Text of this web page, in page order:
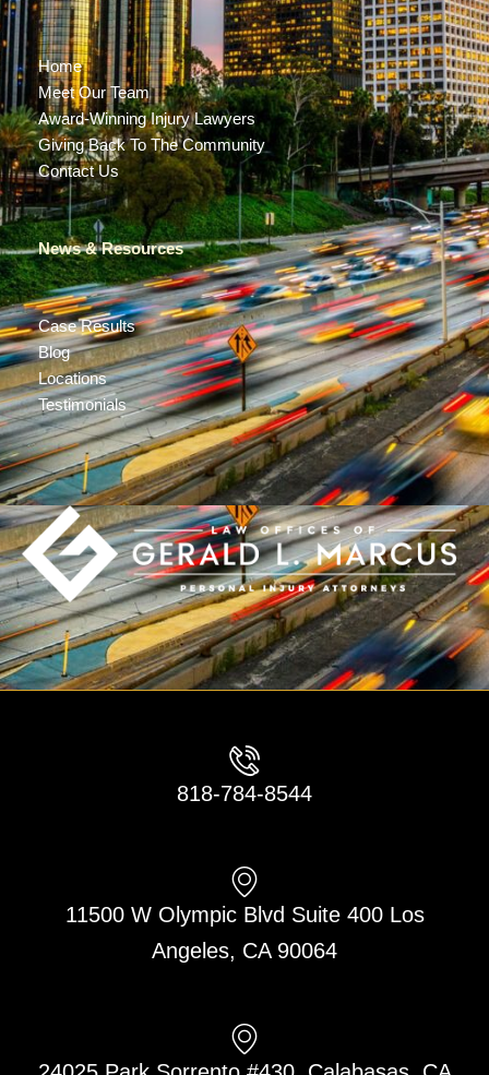
Home
Meet Our Team
Award-Winning Injury Lawyers
Giving Back To The Community
Contact Us
News & Resources
Case Results
Blog
Locations
Testimonials
818-784-8544
11500 W Olympic Blvd Suite 400 Los
Angeles, CA 90064